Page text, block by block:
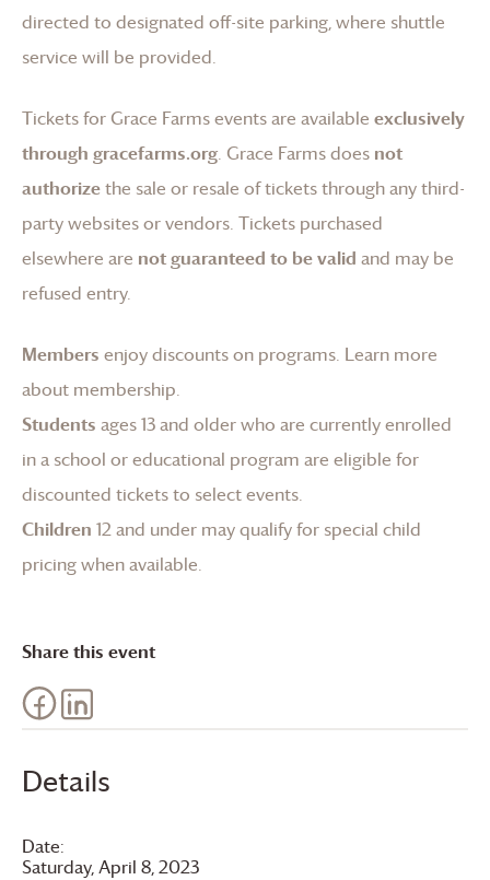
Details
Date:
Saturday, April 8, 2023
directed to designated off-site parking, where shuttle
service will be provided.
Tickets for Grace Farmsevents are available exclusively
through gracefarms.org. Grace Farmsdoes not
authorizethe sale or resale of tickets through any third-
party websites or vendors. Tickets purchased
elsewhere are not guaranteed to be valid and may be
refused entry.
Members enjoy discounts on programs. Learn more
about membership.
Students ages 13 and older who are currently enrolled
in a school or educational program are eligible for
discounted tickets to select events.
Children 12 and under may qualify for special child
pricing when available.
Share this event